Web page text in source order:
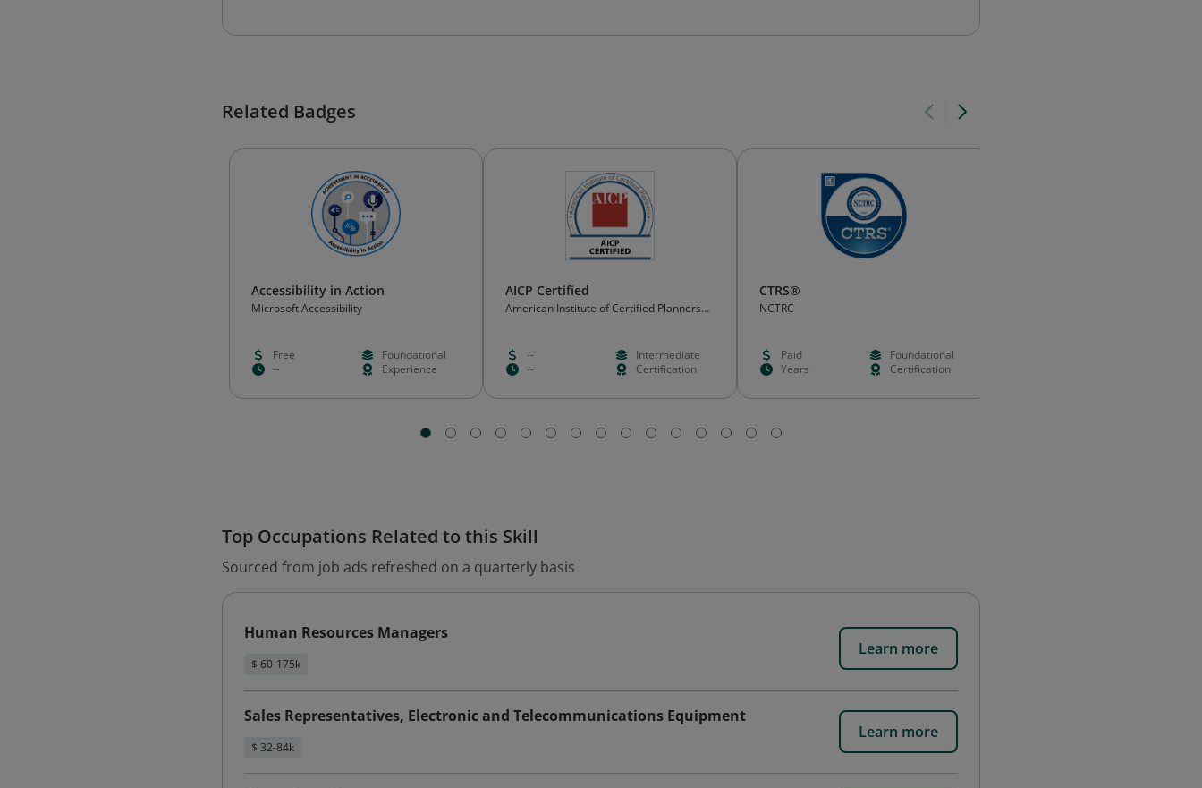
Related Badges
Accessibility in Action
Microsoft Accessibility
Free
Foundational
--
Experience
AICP Certified
American Institute of Certified Planners
--
Intermediate
--
Certification
CTRS®
NCTRC
Paid
Foundational
Years
Certification
Top Occupations Related to this Skill
Sourced from job ads refreshed on a quarterly basis
Human Resources Managers
$ 60-175k
Learn more
Sales Representatives, Electronic and Telecommunications Equipment
$ 32-84k
Learn more